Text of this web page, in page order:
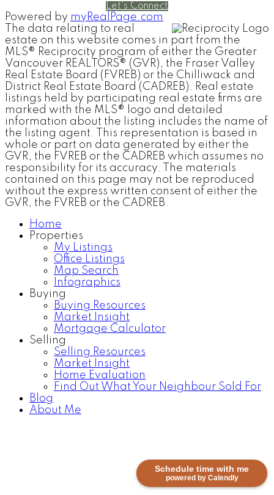
Schedule time with me
powered by Calendly
Let's Connect
Powered by myRealPage.com
The data relating to real
estate on this website comes in part from the
MLS® Reciprocity program of either the Greater
Vancouver REALTORS® (GVR), the Fraser Valley
Real Estate Board (FVREB) or the Chilliwack and
District Real Estate Board (CADREB). Real estate
listings held by participating real estate firms are
marked with the MLS® logo and detailed
information about the listing includes the name of
the listing agent. This representation is based in
whole or part on data generated by either the
GVR, the FVREB or the CADREB which assumes no
responsibility for its accuracy. The materials
contained on this page may not be reproduced
without the express written consent of either the
GVR, the FVREB or the CADREB.
Home
Properties
My Listings
Office Listings
Map Search
Infographics
Buying
Buying Resources
Market Insight
Mortgage Calculator
Selling
Selling Resources
Market Insight
Home Evaluation
Find Out What Your Neighbour Sold For
Blog
About Me